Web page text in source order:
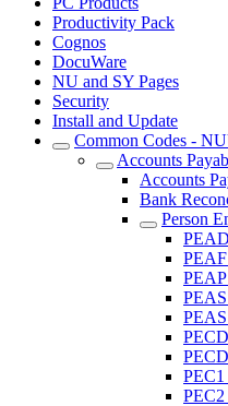
Productivity Pack
Cognos
DocuWare
NU and SY Pages
Security
Install and Update
Common Codes -
Accounts
Accounts
Bank
Person